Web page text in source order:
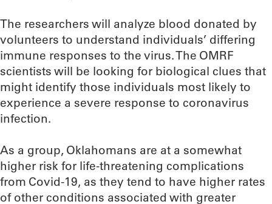
The researchers will analyze blood donated by
volunteers to understand individuals’ differing
immune responses to the virus. The OMRF
scientists will be looking for biological clues that
might identify those individuals most likely to
experience a severe response to coronavirus
infection.
As a group, Oklahomans are at a somewhat
higher risk for life-threatening complications
from Covid-19, as they tend to have higher rates
of other conditions associated with greater